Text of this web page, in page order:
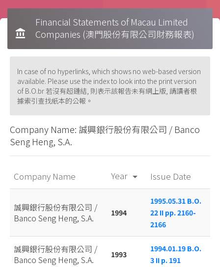
account_balance
Financial Statements of Macau Limited
Companies (澳門股份有限公司財務報表)
In case of no hyperlinks, which shows no web-based version
available. Please use the index to look into the print version
of B.O.br 若沒有超鏈結, 則表示該報告未有網上版, 請讀者根
據索引查找紙本的公報。
Company Name: 誠興銀行股份有限公司 / Banco
Seng Heng, S.A.
Company Name Year arrow_drop_down Issue Date
誠興銀行股份有限公司 /
Banco Seng Heng, S.A.
1994
1995.05.31 B.O.
22 II pp. 2160-
2166
誠興銀行股份有限公司 /
Banco Seng Heng, S.A.
1993
1994.01.19 B.O.
3 II p. 191